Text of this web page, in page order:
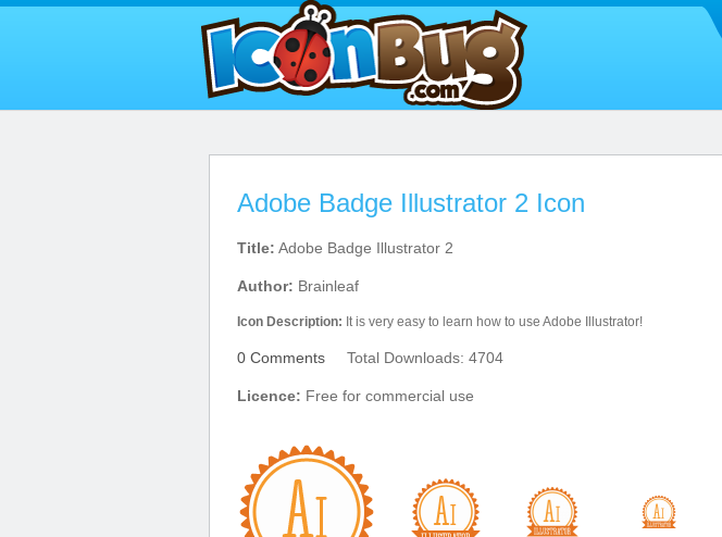
Adobe Badge Illustrator 2 Icon
Title: Adobe Badge Illustrator 2
Author: Brainleaf
Icon Description: It is very easy to learn how to use Adobe Illustrator!
0 Comments Total Downloads: 4704
Licence: Free for commercial use